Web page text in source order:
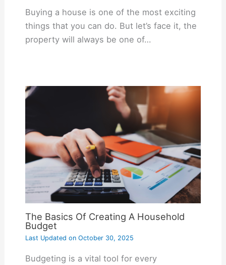
Buying a house is one of the most exciting
things that you can do. But let’s face it, the
property will always be one of…
The Basics Of Creating A Household
Budget
Last Updated onOctober 30, 2025
Budgeting is a vital tool for every